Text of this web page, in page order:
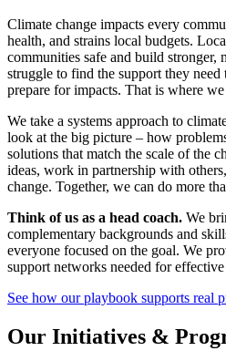
Climate change impacts every
health, and strains local budgets.
communities safe and build stronger,
struggle to find the support they need
prepare for impacts. That is where
We take a systems approach to
look at the big picture – how
solutions that match the scale of the
ideas, work in partnership with
change. Together, we can do more
Think of us as a head coach. We
complementary backgrounds and
everyone focused on the goal. We
support networks needed for
See how our playbook supports real
Our Initiatives &